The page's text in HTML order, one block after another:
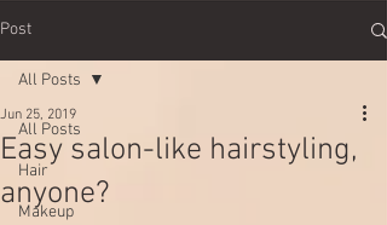
Post
All Posts
Hair
Makeup
All Posts
Easy salon-like hairstyling,
anyone?
Jun 25, 2019